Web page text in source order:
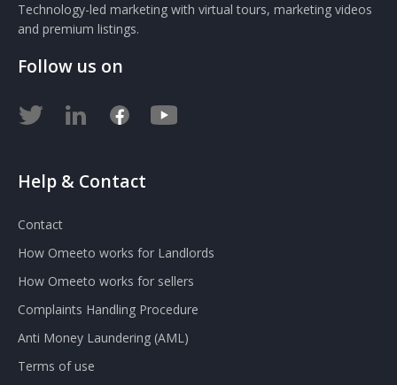
Technology-led marketing with virtual tours, marketing videos
and premium listings.
Follow us on
Help & Contact
Contact
How Omeeto works for Landlords
How Omeeto works for sellers
Complaints Handling Procedure
Anti Money Laundering (AML)
Terms of use